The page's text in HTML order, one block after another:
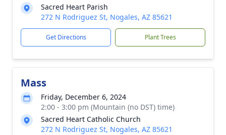
Sacred Heart Parish
272 N Rodriguez St, Nogales, AZ 85621
Get Directions Plant Trees
Mass
Friday, December 6, 2024
2:00 - 3:00 pm (Mountain (no DST) time)
Sacred Heart Catholic Church
272 N Rodriguez St, Nogales, AZ 85621